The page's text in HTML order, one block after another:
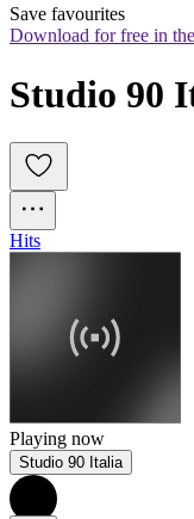
Save favourites
Download for free in
Studio 90
Hits
Playing now
Studio 90 Italia